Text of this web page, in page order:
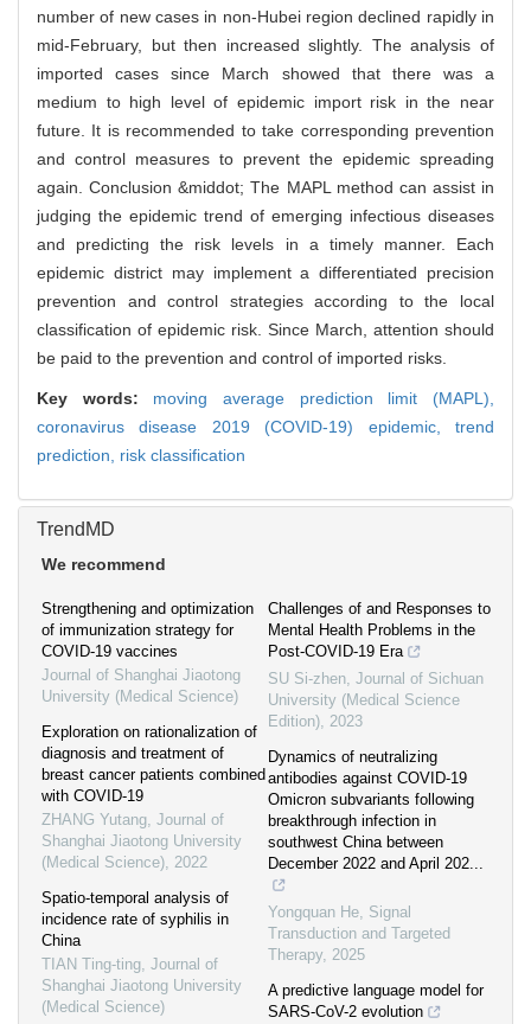
number of new cases in non-Hubei region declined rapidly in
mid-February, but then increased slightly. The analysis of
imported cases since March showed that there was a
medium to high level of epidemic import risk in the near
future. It is recommended to take corresponding prevention
and control measures to prevent the epidemic spreading
again. Conclusion &middot; The MAPL method can assist in
judging the epidemic trend of emerging infectious diseases
and predicting the risk levels in a timely manner. Each
epidemic district may implement a differentiated precision
prevention and control strategies according to the local
classification of epidemic risk. Since March, attention should
be paid to the prevention and control of imported risks.
Key words: moving average prediction limit (MAPL),
coronavirus disease 2019 (COVID-19) epidemic, trend
prediction, risk classification
TrendMD
We recommend
Strengthening and optimization
of immunization strategy for
COVID-19 vaccines
Journal of Shanghai Jiaotong
University (Medical Science)
Exploration on rationalization of
diagnosis and treatment of
breast cancer patients combined
with COVID-19
ZHANG Yutang, Journal of
Shanghai Jiaotong University
(Medical Science), 2022
Spatio-temporal analysis of
incidence rate of syphilis in
China
TIAN Ting-ting, Journal of
Shanghai Jiaotong University
(Medical Science)
Challenges of and Responses to
Mental Health Problems in the
Post-COVID-19 Era
SU Si-zhen, Journal of Sichuan
University (Medical Science
Edition), 2023
Dynamics of neutralizing
antibodies against COVID-19
Omicron subvariants following
breakthrough infection in
southwest China between
December 2022 and April 202...
Yongquan He, Signal
Transduction and Targeted
Therapy, 2025
A predictive language model for
SARS-CoV-2 evolution